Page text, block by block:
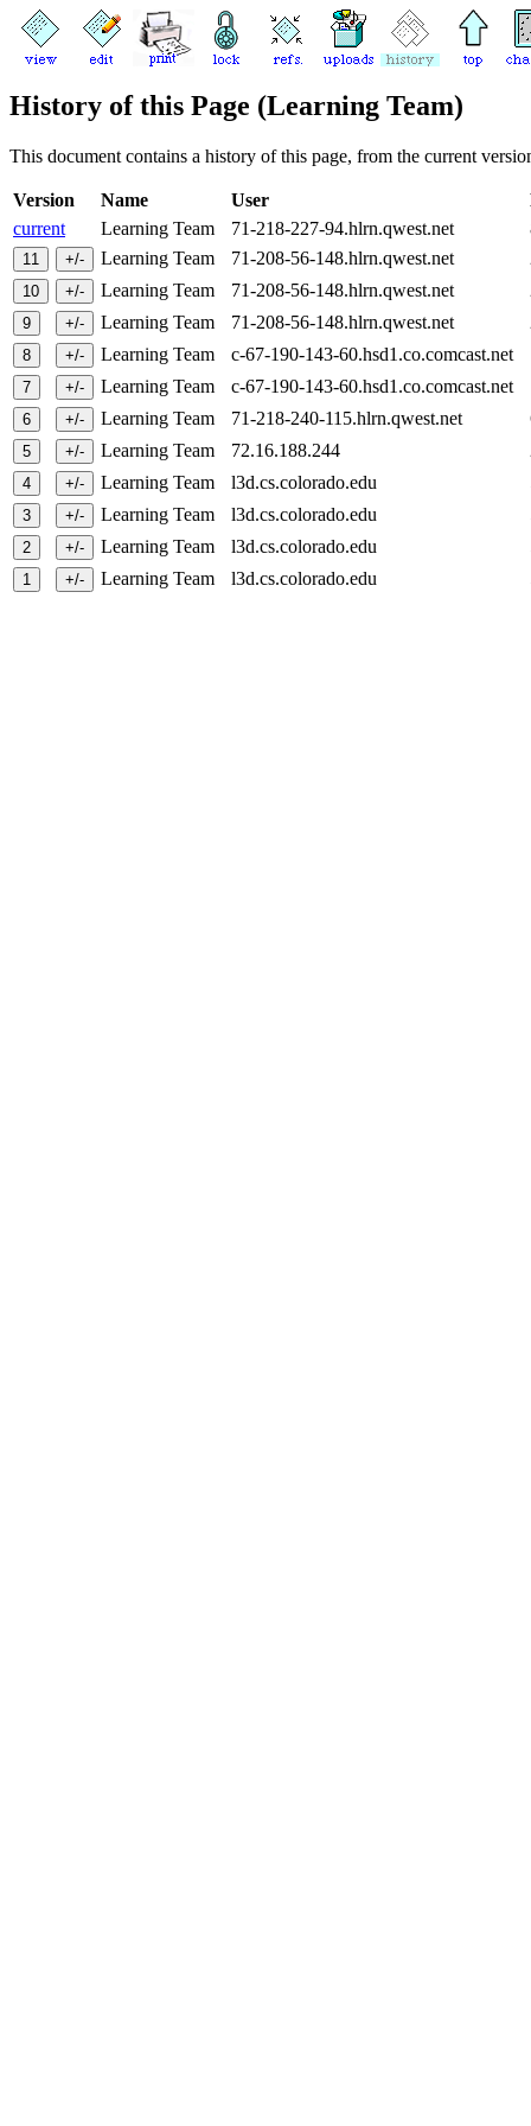
History of this Page (Learning Team)
This document contains a history of this page, from the current
Version Name User
current
Learning Team 71-218-227-94.hlrn.qwest.net
Learning Team
71-208-56-148.hlrn.qwest.net
Learning Team
71-208-56-148.hlrn.qwest.net
Learning Team
71-208-56-148.hlrn.qwest.net
Learning Team
c-67-190-143-60.hsd1.co.comcast.net
Learning Team
c-67-190-143-60.hsd1.co.comcast.net
Learning Team
71-218-240-115.hlrn.qwest.net
Learning Team
72.16.188.244
Learning Team
l3d.cs.colorado.edu
Learning Team
l3d.cs.colorado.edu
Learning Team
l3d.cs.colorado.edu
Learning Team
l3d.cs.colorado.edu